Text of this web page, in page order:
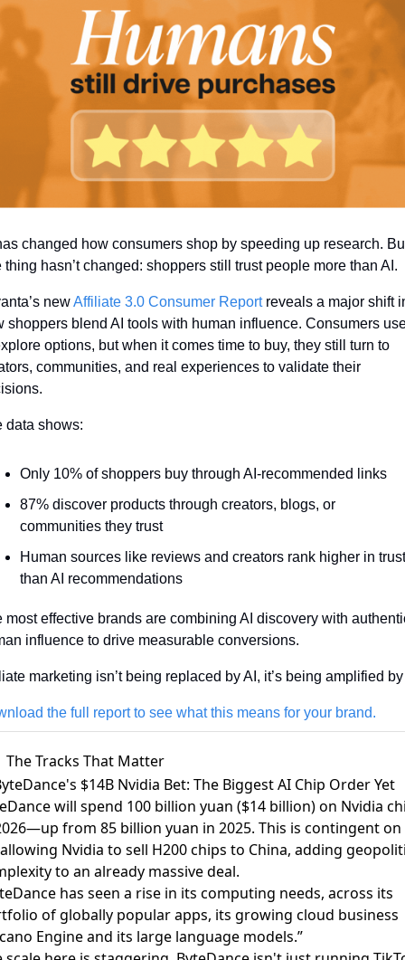
changed how consumers shop by speeding up research.
thing hasn’t changed: shoppers still trust people more than AI.
new Affiliate 3.0 Consumer Report reveals a major shift
shoppers blend AI tools with human influence. Consumers
options, but when it comes time to buy, they still turn to
communities, and real experiences to validate their
data shows:
Only 10% of shoppers buy through AI-recommended links
87% discover products through creators, blogs, or
communities they trust
Human sources like reviews and creators rank higher in trust
than AI recommendations
most effective brands are combining AI discovery with
influence to drive measurable conversions.
marketing isn’t being replaced by AI, it’s being amplified
the full report to see what this means for your brand.
The Tracks That Matter
$14B Nvidia Bet: The Biggest AI Chip Order Yet
will spend 100 billion yuan ($14 billion) on Nvidia
—up from 85 billion yuan in 2025. This is contingent on
Nvidia to sell H200 chips to China, adding
to an already massive deal.
has seen a rise in its computing needs, across its
of globally popular apps, its growing cloud business
Engine and its large language models.”